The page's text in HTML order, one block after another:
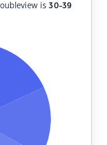
is30-39